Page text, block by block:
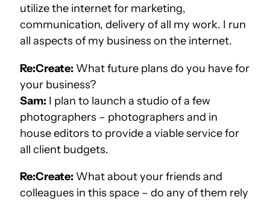
utilize the internet for marketing,
communication, delivery of all my work. I run
all aspects of my business on the internet.
Re:Create: What future plans do you have for
your business?
Sam: I plan to launch a studio of a few
photographers – photographers and in
house editors to provide a viable service for
all client budgets.
Re:Create: What about your friends and
colleagues in this space – do any of them rely